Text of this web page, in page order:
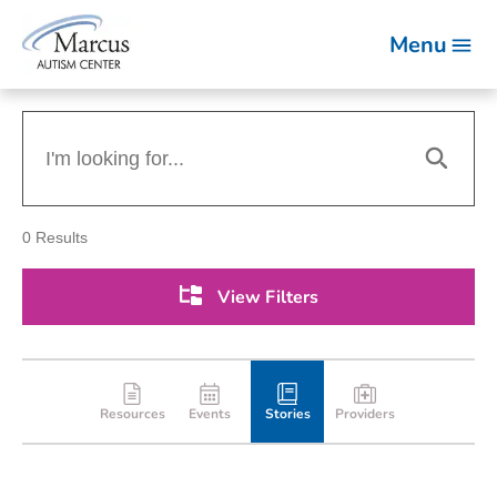
Menu
0 Results
View Filters
Resources Events Stories Providers